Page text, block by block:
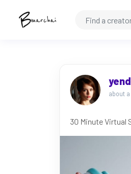
about
30 Minute Virtual